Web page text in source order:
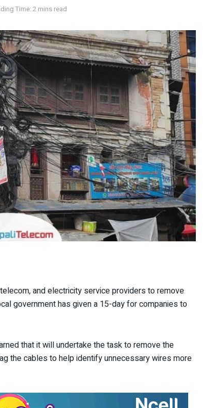
Time: 2 mins read
and electricity service providers to remove
government has given a 15-day for companies to
that it will undertake the task to remove the
the cables to help identify unnecessary wires more